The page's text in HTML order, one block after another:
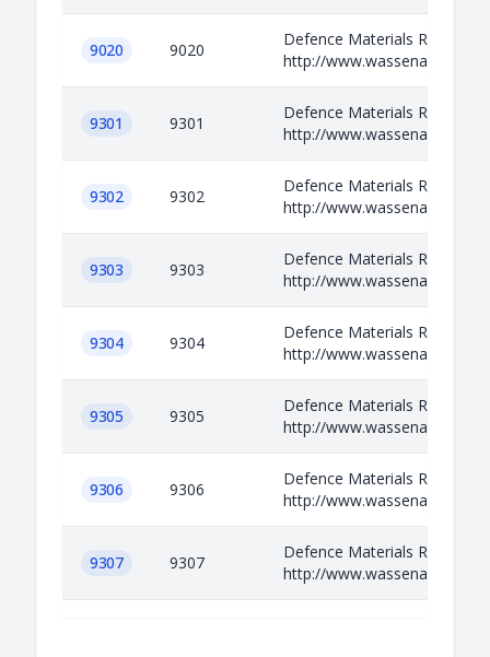
9020 9020
Defence Materials Relevant
http://www.wassenaar.org/
9301 9301
Defence Materials Relevant
http://www.wassenaar.org/
9302 9302
Defence Materials Relevant
http://www.wassenaar.org/
9303 9303
Defence Materials Relevant
http://www.wassenaar.org/
9304 9304
Defence Materials Relevant
http://www.wassenaar.org/
9305 9305
Defence Materials Relevant
http://www.wassenaar.org/
9306 9306
Defence Materials Relevant
http://www.wassenaar.org/
9307 9307
Defence Materials Relevant
http://www.wassenaar.org/